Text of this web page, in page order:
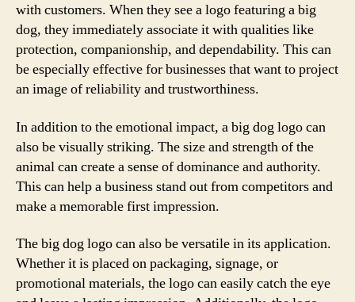
with customers. When they see a logo featuring a big
dog, they immediately associate it with qualities like
protection, companionship, and dependability. This can
be especially effective for businesses that want to project
an image of reliability and trustworthiness.
In addition to the emotional impact, a big dog logo can
also be visually striking. The size and strength of the
animal can create a sense of dominance and authority.
This can help a business stand out from competitors and
make a memorable first impression.
The big dog logo can also be versatile in its application.
Whether it is placed on packaging, signage, or
promotional materials, the logo can easily catch the eye